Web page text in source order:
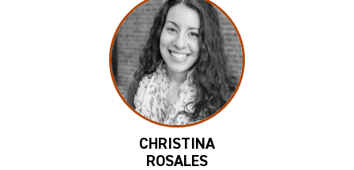
CHRISTINA
ROSALES